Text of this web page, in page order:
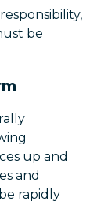
be
up and
and
rapidly